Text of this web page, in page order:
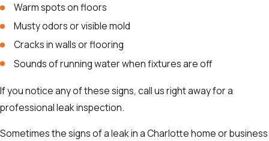
Warm spots on floors
Musty odors or visible mold
Cracks in walls or flooring
Sounds of running water when fixtures are off
If you notice any of these signs, call us right away for a
professional leak inspection.
Sometimes the signs of a leak in a Charlotte home or business